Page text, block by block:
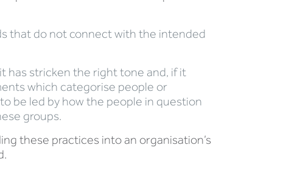
that do not connect with the intended
has stricken the right tone and, if it
which categorise people or
be led by how the people in question
groups.
these practices into an organisation’s